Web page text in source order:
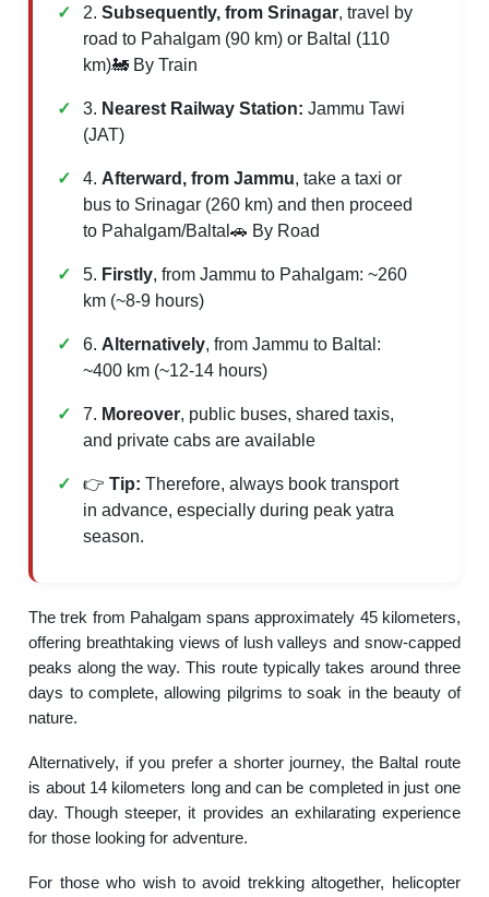
2.Subsequently, from Srinagar, travel by
road to Pahalgam (90 km) or Baltal (110
km)🚂 By Train
3. Nearest Railway Station: Jammu Tawi
(JAT)
4. Afterward, from Jammu, take a taxi or
bus to Srinagar (260 km) and then proceed
to Pahalgam/Baltal🚗 By Road
5. Firstly, from Jammu to Pahalgam: ~260
km (~8-9 hours)
6. Alternatively, from Jammu to Baltal:
~400 km (~12-14 hours)
7. Moreover, public buses, shared taxis,
and private cabs are available
👉Tip: Therefore, always book transport
in advance, especially during peak yatra
season.
The trek from Pahalgam spans approximately 45 kilometers,
offering breathtaking views of lush valleys and snow-capped
peaks along the way. This route typically takes around three
days to complete, allowing pilgrims to soak in the beauty of
nature.
Alternatively, if you prefer a shorter journey, the Baltal route
is about 14 kilometers long and can be completed in just one
day. Though steeper, it provides an exhilarating experience
for those looking for adventure.
For those who wish to avoid trekking altogether, helicopter